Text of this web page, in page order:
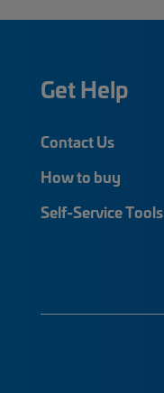
Get Help
Contact Us
How to buy
Self-Service Tools